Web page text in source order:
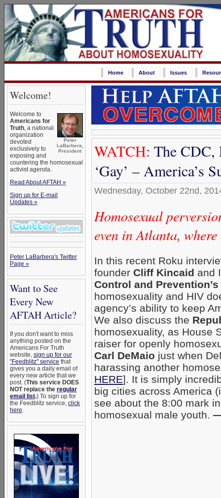
Home About Issues
Welcome!
Peter
LaBarbera,
President
Welcome to
Americans for
Truth, a national
organization
devoted
exclusively to
exposing and
countering the homosexual
activist agenda.
Read About AFTAH »
Sign up for E-mail
Updates »
Peter LaBarbera's Twitter
Page »
Want to See
Every New
AFTAH Article?
If you don't want to miss
anything posted on the
Americans For Truth
website, sign up for our
"Feedblitz" service that
gives you a daily email of
every new article that we
post. (This service DOES
NOT replace the regular
email list.) To sign up for
the Feedblitz service, click
here.
WATCH: The CDC,
‘Gay’ – America’s
Wednesday, October 22nd,
Homosexual
even in Atlanta,
In this recent Roku
founder Cliff Kincaid and
Control and Prevention’s
homosexuality and HIV
agency’s ability to keep
We also discuss the
homosexuality, as House
raiser for openly
Carl DeMaio just when
harassing another
HERE]. It is simply
big cities across America
see about the 8:00 mark
homosexual male youth.